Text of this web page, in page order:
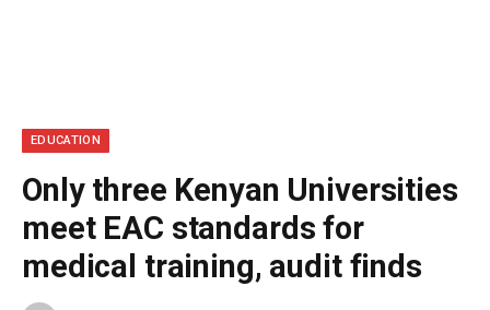
EDUCATION
Only three Kenyan Universities
meet EAC standards for
medical training, audit finds